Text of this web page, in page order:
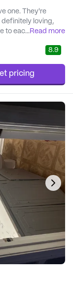
one. They're
definitely loving,
to each one,
every aspect.
...Read more
8.9
pricing